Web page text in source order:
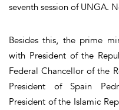
seventh session of UNGA.
Besides this, the prime
with President of the
Federal Chancellor of the
President of Spain
President of the Islamic